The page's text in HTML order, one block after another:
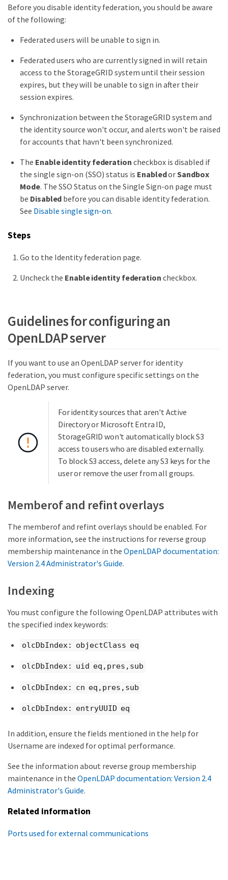
Before you disable identity federation, you should be aware
of the following:
Federated users will be unable to sign in.
Federated users who are currently signed in will retain
access to the StorageGRID system until their session
expires, but they will be unable to sign in after their
session expires.
Synchronization between the StorageGRID system and
the identity source won't occur, and alerts won't be raised
for accounts that havn't been synchronized.
The Enable identity federation checkbox is disabled if
the single sign-on (SSO) status is EnabledorSandbox
Mode. The SSO Status on the Single Sign-on page must
be Disabled before you can disable identity federation.
See Disable single sign-on.
Steps
Go to the Identity federation page.
Uncheck the Enable identity federation checkbox.
Guidelines for configuring an
OpenLDAP server
If you want to use an OpenLDAP server for identity
federation, you must configure specific settings on the
OpenLDAP server.
For identity sources that aren't Active
Directory or Microsoft Entra ID,
StorageGRID won't automatically block S3
access to users who are disabled externally.
To block S3 access, delete any S3 keys for the
user or remove the user from all groups.
Memberof and refint overlays
The memberof and refint overlays should be enabled. For
more information, see the instructions for reverse group
membership maintenance in the OpenLDAP documentation:
Version 2.4 Administrator's Guide.
Indexing
You must configure the following OpenLDAP attributes with
the specified index keywords:
olcDbIndex: objectClass eq
olcDbIndex: uid eq,pres,sub
olcDbIndex: cn eq,pres,sub
olcDbIndex: entryUUID eq
In addition, ensure the fields mentioned in the help for
Username are indexed for optimal performance.
See the information about reverse group membership
maintenance in the OpenLDAP documentation: Version 2.4
Administrator's Guide.
Related information
Ports used for external communications